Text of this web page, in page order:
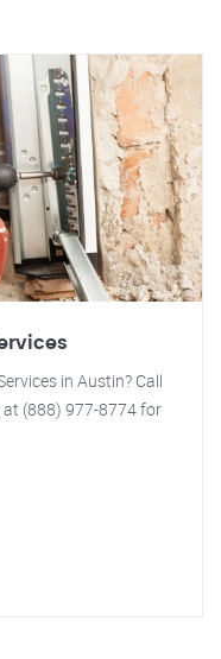
in Austin? Call
(888) 977-8774 for